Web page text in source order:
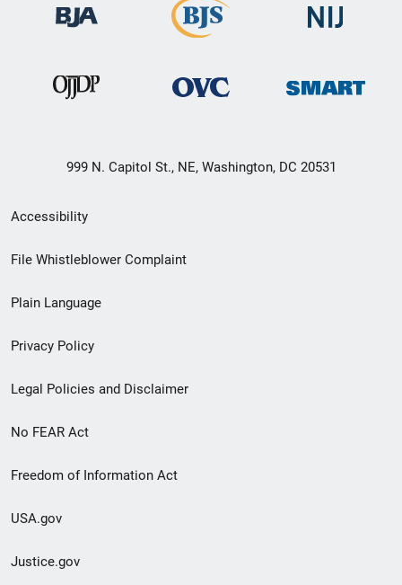
999 N. Capitol St., NE, Washington, DC 20531
Secondary
Footer
menu
Accessibility
File Whistleblower Complaint
Plain Language
Privacy Policy
Legal Policies and Disclaimer
No FEAR Act
Freedom of Information Act
USA.gov
Justice.gov